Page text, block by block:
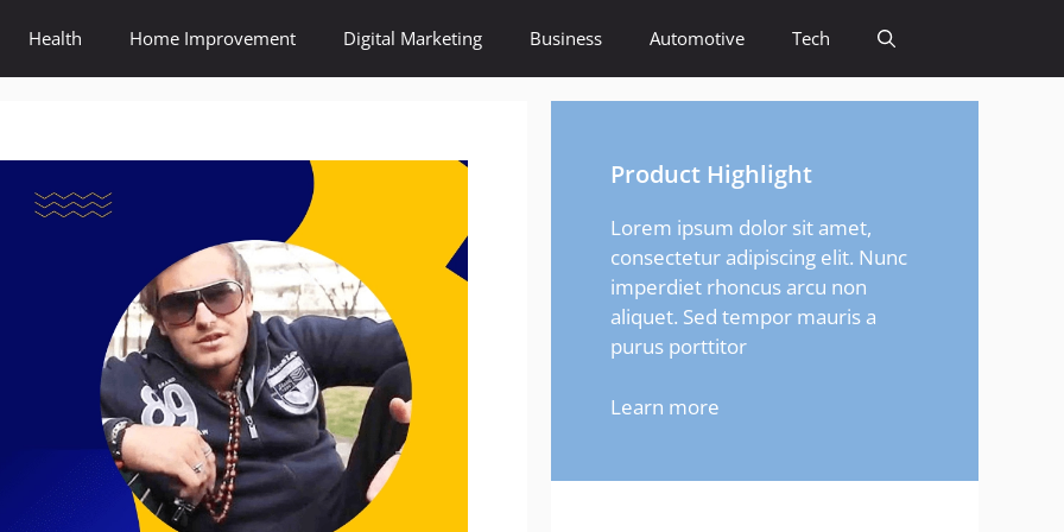
Health Home Improvement Digital Marketing Business Automotive Tech
Product Highlight
Lorem ipsum dolor sit amet,
consectetur adipiscing elit. Nunc
imperdiet rhoncus arcu non
aliquet. Sed tempor mauris a
purus porttitor
Learn more